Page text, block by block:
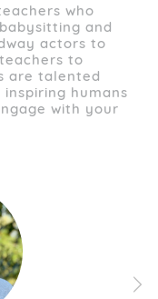
who
and
actors to
to
are talented
humans
with your